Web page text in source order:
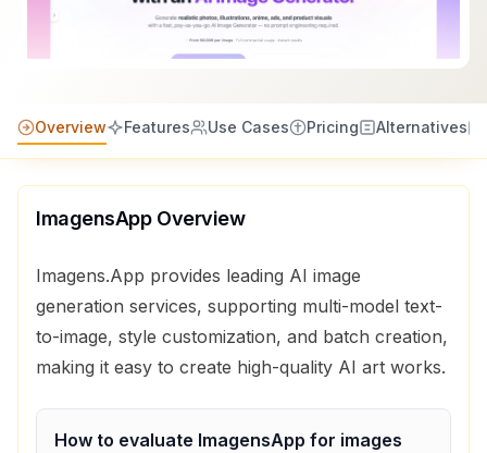
Overview Features Use Cases Pricing Alternatives
ImagensAppOverview
Imagens.App provides leading AI image
generation services, supporting multi-model text-
to-image, style customization, and batch creation,
making it easy to create high-quality AI art works.
How to evaluate ImagensApp for images